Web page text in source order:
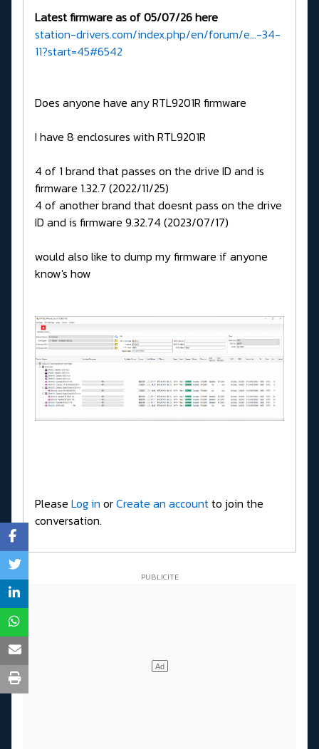
Latest firmware as of 05/07/26 here
station-drivers.com/index.php/en/forum/e...-34-
11?start=45#6542
Does anyone have any RTL9201R firmware
I have 8 enclosures with RTL9201R
4 of 1 brand that passes on the drive ID and is
firmware 1.32.7 (2022/11/25)
4 of another brand that doesnt pass on the drive
ID and is firmware 9.32.74 (2023/07/17)
would also like to dump my firmware if anyone
know's how
Please Log in orCreate an accountto join the
conversation.